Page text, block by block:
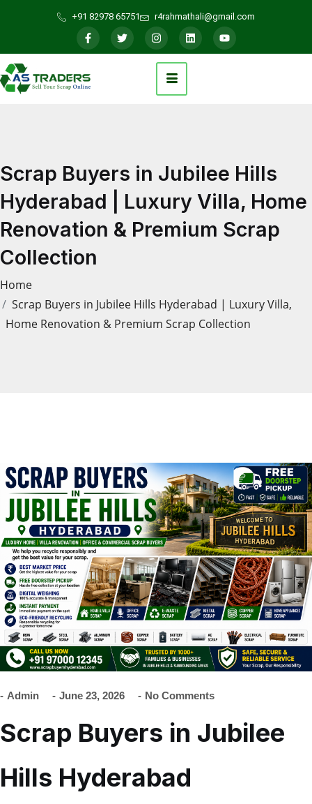
+91 82978 65751 r4rahmathali@gmail.com
Scrap Buyers in Jubilee Hills
Hyderabad | Luxury Villa, Home
Renovation & Premium Scrap
Collection
Home
Scrap Buyers in Jubilee Hills Hyderabad | Luxury Villa,
Home Renovation & Premium Scrap Collection
Admin June 23, 2026 No Comments
Scrap Buyers in Jubilee
Hills Hyderabad